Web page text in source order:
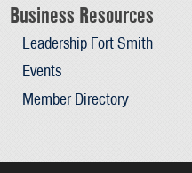
Business Resources
Leadership Fort Smith
Events
Member Directory